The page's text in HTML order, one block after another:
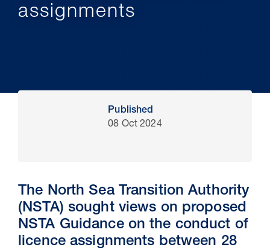
assignments
Published
08 Oct 2024
The North Sea Transition Authority
(NSTA) sought views on proposed
NSTA Guidance on the conduct of
licence assignments between 28